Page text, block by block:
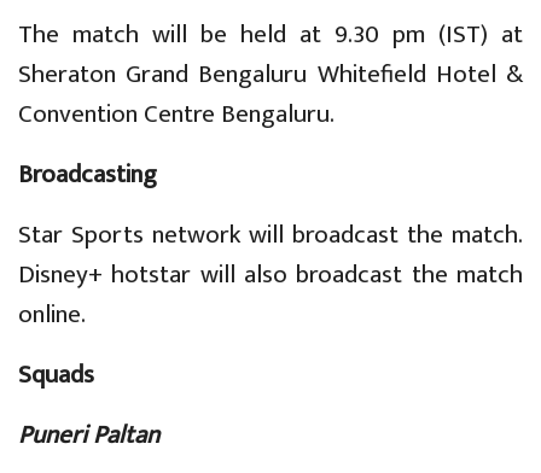
The match will be held at 9.30 pm (IST) at
Sheraton Grand Bengaluru Whitefield Hotel &
Convention Centre Bengaluru.
Broadcasting
Star Sports network will broadcast the match.
Disney+ hotstar will also broadcast the match
online.
Squads
Puneri Paltan